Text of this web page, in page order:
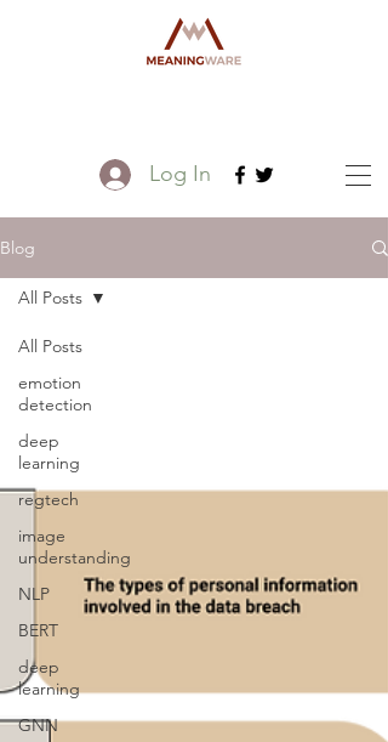
Log In
Blog
All Posts
emotion
detection
deep
learning
regtech
image
understanding
NLP
BERT
deep
learning
GNN
All Posts